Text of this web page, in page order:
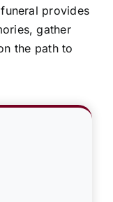
provides
gather
the path to